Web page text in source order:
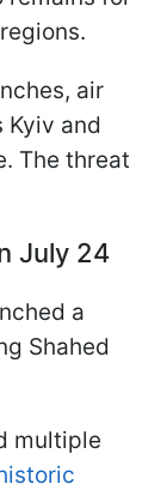
air
Kyiv and
The threat
July 24
a
Shahed
multiple